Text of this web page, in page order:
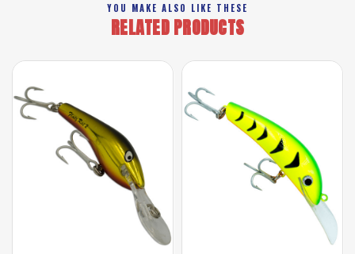
YOU MAKE ALSO LIKE THESE
RELATED PRODUCTS